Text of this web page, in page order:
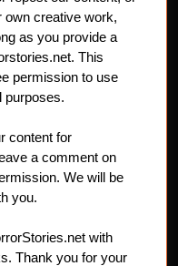
own creative work,
as you provide a
This
permission to use
purposes.
content for
a comment on
We will be
you.
with
Thank you for your